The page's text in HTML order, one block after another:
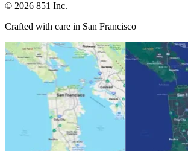
© 2026 851 Inc.
Crafted with care in San Francisco